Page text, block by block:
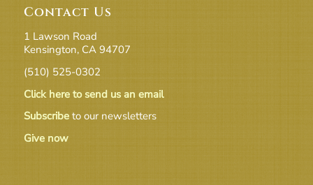
Contact Us
1 Lawson Road
Kensington, CA 94707
(510) 525-0302
Click here to send us an email
Subscribeto our newsletters
Give now